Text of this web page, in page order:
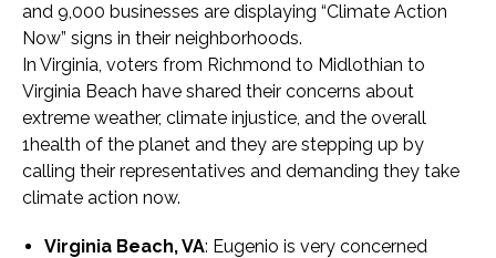
and 9,000 businesses are displaying “Climate Action
Now” signs in their neighborhoods.
In Virginia, voters from Richmond to Midlothian to
Virginia Beach have shared their concerns about
extreme weather, climate injustice, and the overall
1health of the planet and they are stepping up by
calling their representatives and demanding they take
climate action now.
Virginia Beach, VA: Eugenio is very concerned